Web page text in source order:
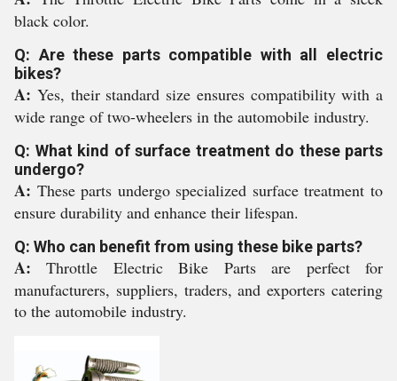
black color.
Q: Are these parts compatible with all electric
bikes?
A: Yes, their standard size ensures compatibility with a
wide range of two-wheelers in the automobile industry.
Q: What kind of surface treatment do these parts
undergo?
A: These parts undergo specialized surface treatment to
ensure durability and enhance their lifespan.
Q: Who can benefit from using these bike parts?
A:Throttle Electric Bike Parts are perfect for
manufacturers, suppliers, traders, and exporters catering
to the automobile industry.